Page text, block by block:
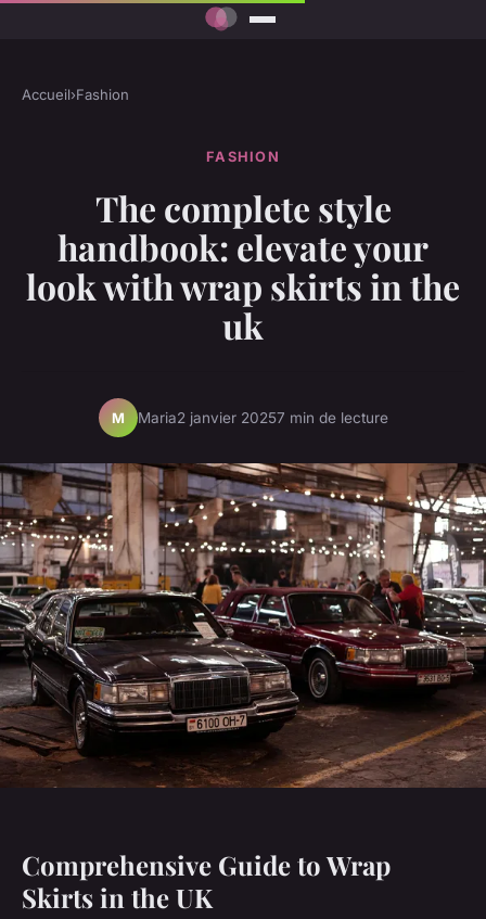
Accueil›Fashion
FASHION
The complete style
handbook: elevate your
look with wrap skirts in the
uk
M Maria2 janvier 20257 min de lecture
Comprehensive Guide to Wrap
Skirts in the UK